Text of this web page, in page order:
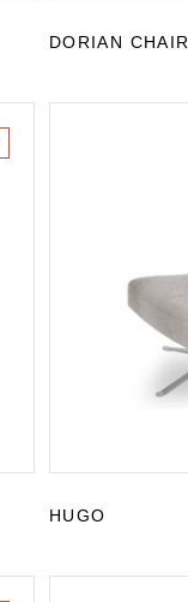
DORIAN CHAIR
HUGO